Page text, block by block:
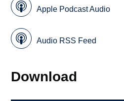
Apple Podcast Audio
Audio RSS Feed
Download